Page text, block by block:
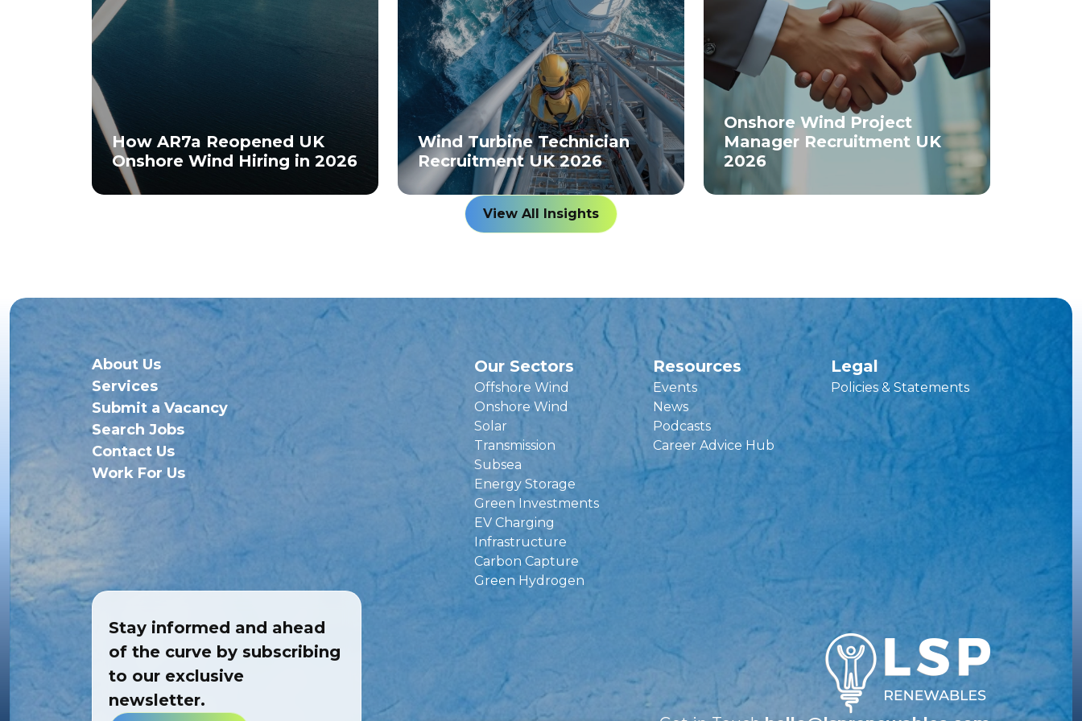
How AR7a Reopened UK
Onshore Wind Hiring in 2026
Wind Turbine Technician
Recruitment UK 2026
Onshore Wind Project
Manager Recruitment UK
2026
View All Insights
About Us
Services
Submit a Vacancy
Search Jobs
Contact Us
Work For Us
Our Sectors
Offshore Wind
Onshore Wind
Solar
Transmission
Subsea
Energy Storage
Green Investments
EV Charging
Infrastructure
Carbon Capture
Green Hydrogen
Resources
Events
News
Podcasts
Career Advice Hub
Legal
Policies & Statements
Stay informed and ahead
of the curve by subscribing
to our exclusive
newsletter.